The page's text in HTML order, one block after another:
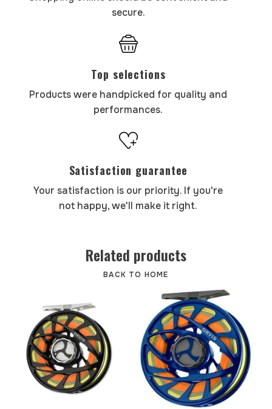
secure.
Top selections
Products were handpicked for quality and
performances.
Satisfaction guarantee
Your satisfaction is our priority. If you're
not happy, we'll make it right.
Related products
BACK TO HOME